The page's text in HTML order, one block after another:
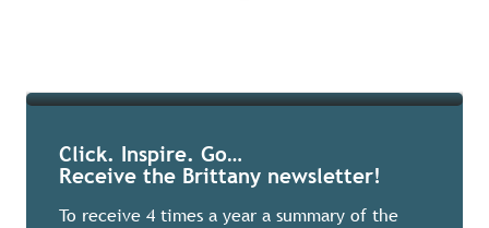
Click. Inspire. Go…
Receive the Brittany newsletter!
To receive 4 times a year a summary of the